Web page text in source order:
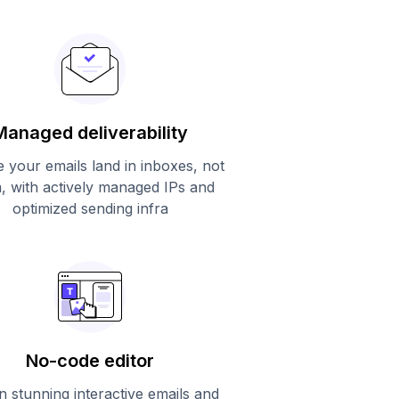
deliverability
your emails land in inboxes, not
with actively managed IPs and
optimized sending infra
No-code editor
stunning interactive emails and